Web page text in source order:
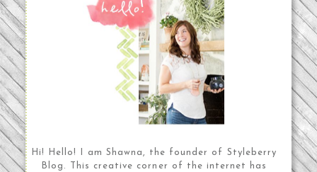
Hi! Hello! I am Shawna, the founder of Styleberry
Blog. This creative corner of the internet has